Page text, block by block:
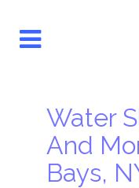
Water
And
Bays,